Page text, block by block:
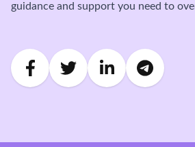
guidance and support you need to